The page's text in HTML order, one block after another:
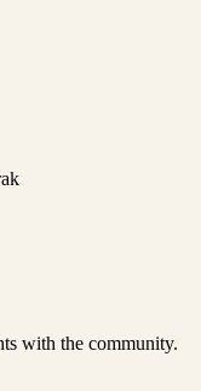
with the community.